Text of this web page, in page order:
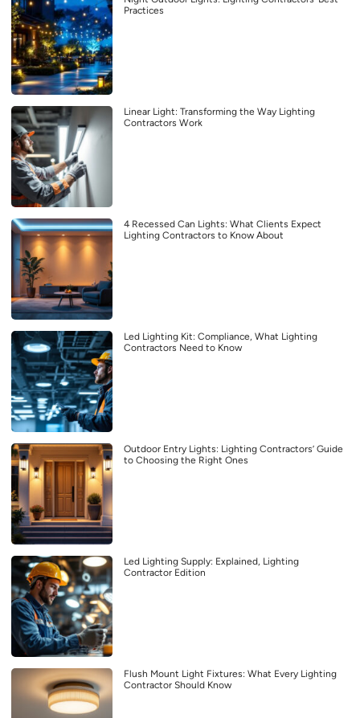
Practices
Linear Light: Transforming the Way Lighting
Contractors Work
4 Recessed Can Lights: What Clients Expect
Lighting Contractors to Know About
Led Lighting Kit: Compliance, What Lighting
Contractors Need to Know
Outdoor Entry Lights: Lighting Contractors’ Guide
to Choosing the Right Ones
Led Lighting Supply: Explained, Lighting
Contractor Edition
Flush Mount Light Fixtures: What Every Lighting
Contractor Should Know